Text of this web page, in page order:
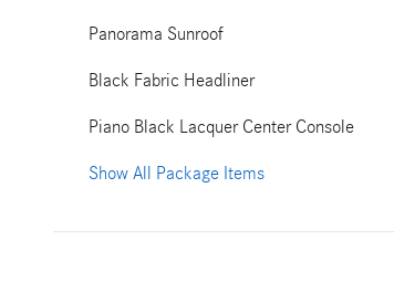
Panorama Sunroof
Black Fabric Headliner
Piano Black Lacquer Center Console
Show All Package Items